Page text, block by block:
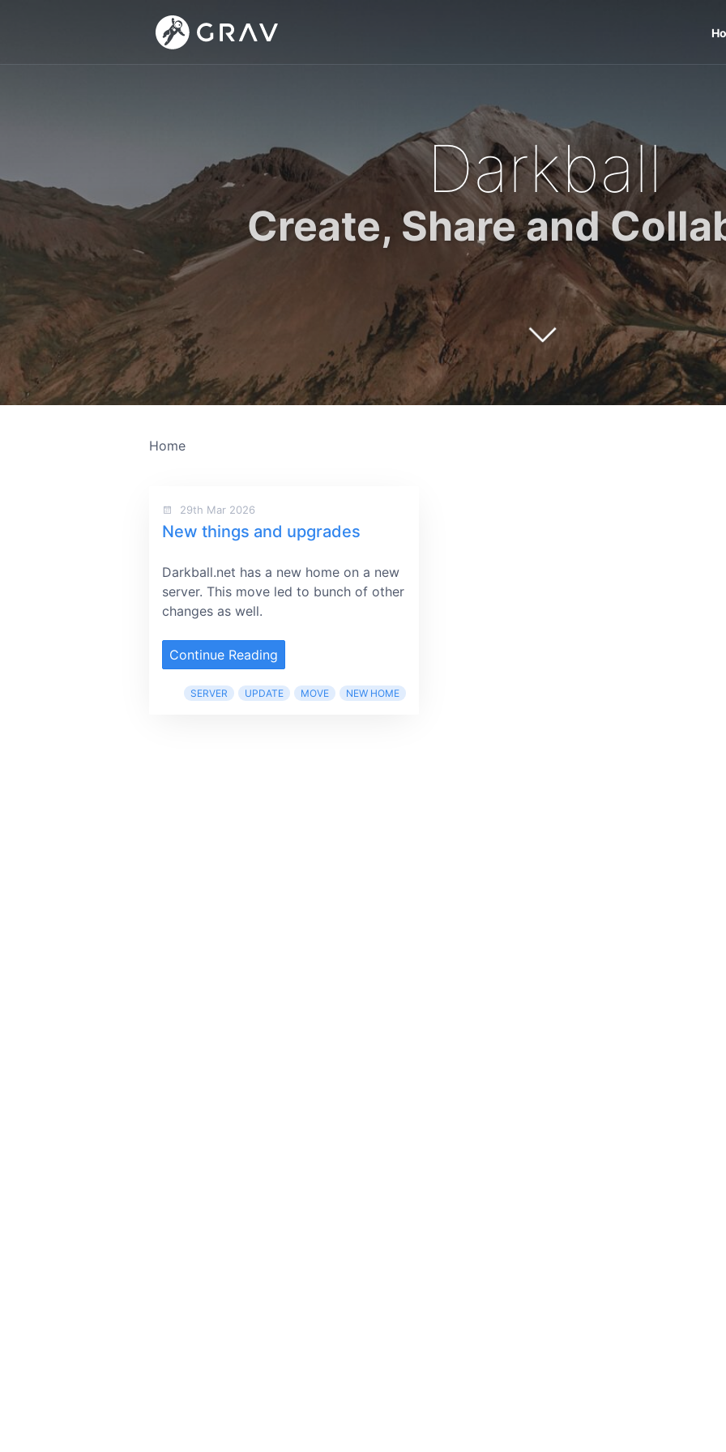
Darkball
Create, Share and
Home
29th Mar 2026
New things and upgrades
Darkball.net has a new home on a new
server. This move led to bunch of other
changes as well.
Continue Reading
SERVER UPDATE MOVE NEW HOME